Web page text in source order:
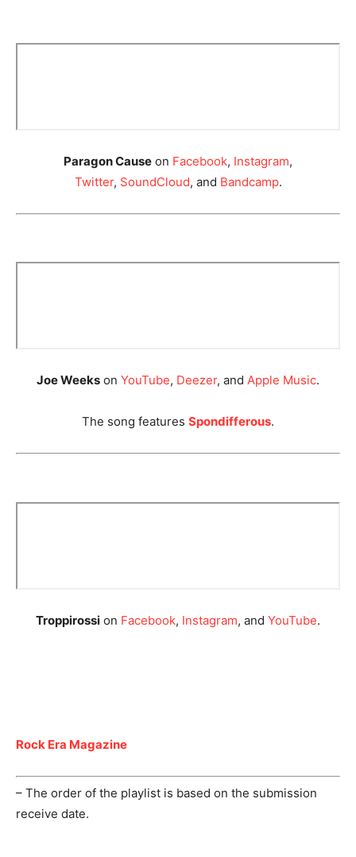
Paragon Cause on Facebook, Instagram,
Twitter, SoundCloud, and Bandcamp.
Joe Weeks on YouTube, Deezer, and Apple Music.
The song features Spondifferous.
Troppirossi on Facebook, Instagram, and YouTube.
Rock Era Magazine
– The order of the playlist is based on the submission
receive date.